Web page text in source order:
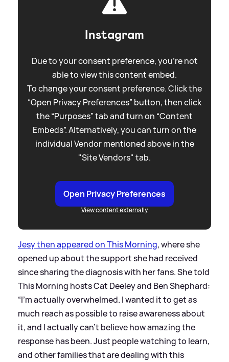
Instagram
Due to your consent preference, you're not
able to view this content embed.
To change your consent preference. Click the
“Open Privacy Preferences” button, then click
the “Purposes” tab and turn on “Content
Embeds”. Alternatively, you can turn on the
individual Vendor mentioned above in the
"Site Vendors" tab.
Open Privacy Preferences
View content externally
Jesy then appeared on This Morning, where she
opened up about the support she had received
since sharing the diagnosis with her fans. She told
This Morning hosts Cat Deeley and Ben Shephard:
“I’m actually overwhelmed. I wanted it to get as
much reach as possible to raise awareness about
it, and I actually can’t believe how amazing the
response has been. Just people watching to learn,
and other families that are dealing with this